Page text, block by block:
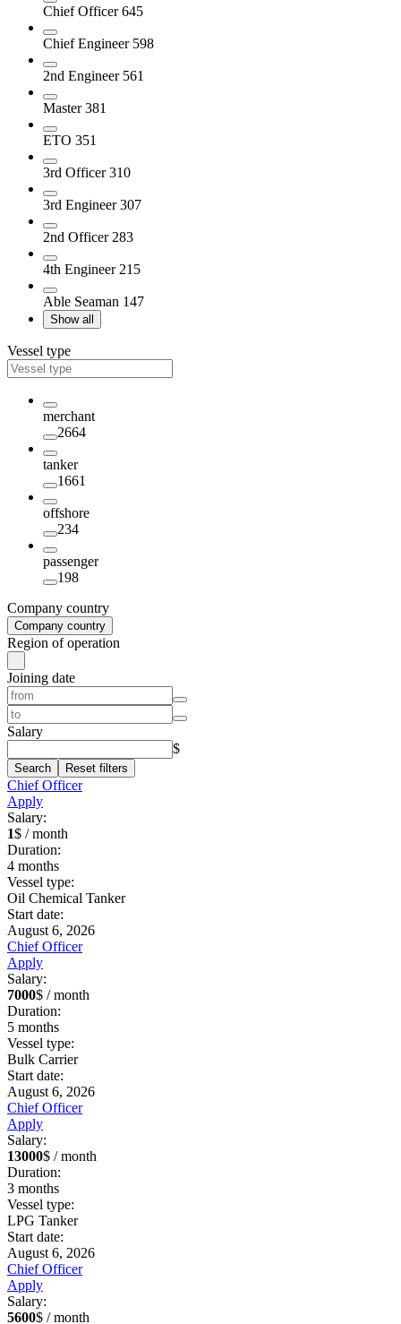
Chief Officer645
Chief Engineer 598
2nd Engineer 561
Master381
ETO 351
3rd Officer310
3rd Engineer307
2nd Officer 283
4th Engineer 215
Able Seaman 147
Show all
Vessel type
merchant
2664
tanker
1661
offshore
234
passenger
198
Company country
Company country
Region of operation
Joining date
Salary
$
Search Reset filters
Chief Officer
Apply
Salary:
1$ / month
Duration:
4 months
Vessel type:
Oil Chemical Tanker
Start date:
August 6, 2026
Chief Officer
Apply
Salary:
7000$ / month
Duration:
5 months
Vessel type:
Bulk Carrier
Start date:
August 6, 2026
Chief Officer
Apply
Salary:
13000$ / month
Duration:
3 months
Vessel type:
LPG Tanker
Start date:
August 6, 2026
Chief Officer
Apply
Salary:
5600$ / month